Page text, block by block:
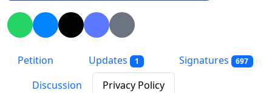
Petition Updates 1 Signatures 697
Discussion Privacy Policy